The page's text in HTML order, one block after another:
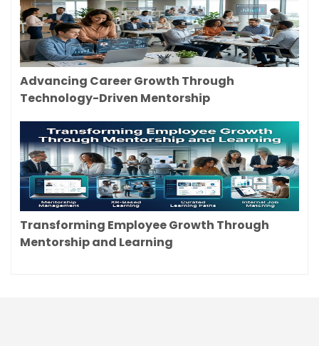
Advancing Career Growth Through
Technology-Driven Mentorship
Transforming Employee Growth Through
Mentorship and Learning